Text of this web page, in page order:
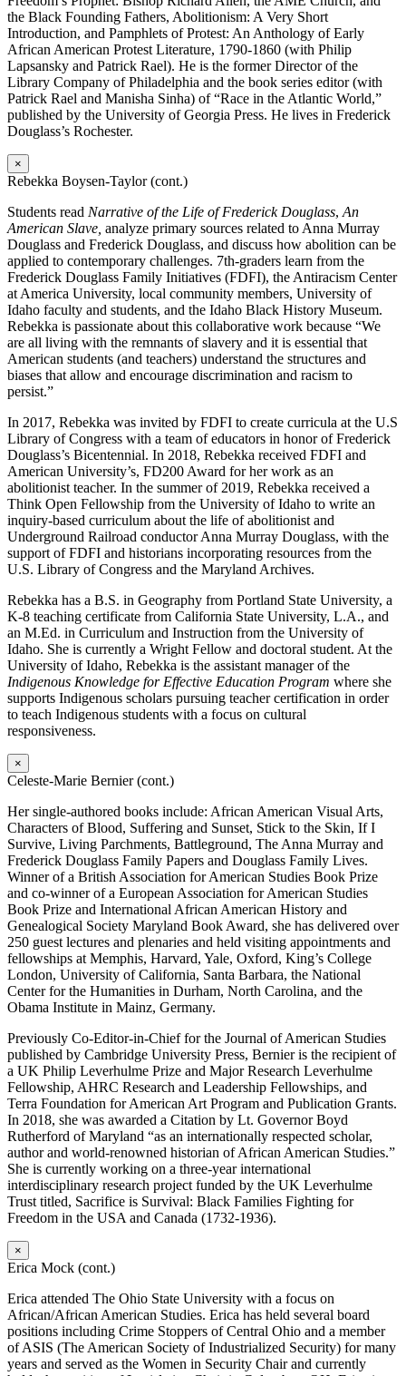
the Black Founding Fathers, Abolitionism: A Very Short
Introduction, and Pamphlets of Protest: An Anthology of Early
African American Protest Literature, 1790-1860 (with Philip
Lapsansky and Patrick Rael). He is the former Director of the
Library Company of Philadelphia and the book series editor (with
Patrick Rael and Manisha Sinha) of “Race in the Atlantic World,”
published by the University of Georgia Press. He lives in Frederick
Douglass’s Rochester.
×
Rebekka Boysen-Taylor (cont.)
Students read Narrative of the Life of Frederick Douglass, An
American Slave, analyze primary sources related to Anna Murray
Douglass and Frederick Douglass, and discuss how abolition can be
applied to contemporary challenges. 7th-graders learn from the
Frederick Douglass Family Initiatives (FDFI), the Antiracism Center
at America University, local community members, University of
Idaho faculty and students, and the Idaho Black History Museum.
Rebekka is passionate about this collaborative work because “We
are all living with the remnants of slavery and it is essential that
American students (and teachers) understand the structures and
biases that allow and encourage discrimination and racism to
persist.”
In 2017, Rebekka was invited by FDFI to create curricula at the U.S
Library of Congress with a team of educators in honor of Frederick
Douglass’s Bicentennial. In 2018, Rebekka received FDFI and
American University’s, FD200 Award for her work as an
abolitionist teacher. In the summer of 2019, Rebekka received a
Think Open Fellowship from the University of Idaho to write an
inquiry-based curriculum about the life of abolitionist and
Underground Railroad conductor Anna Murray Douglass, with the
support of FDFI and historians incorporating resources from the
U.S. Library of Congress and the Maryland Archives.
Rebekka has a B.S. in Geography from Portland State University, a
K-8 teaching certificate from California State University, L.A., and
an M.Ed. in Curriculum and Instruction from the University of
Idaho. She is currently a Wright Fellow and doctoral student. At the
University of Idaho, Rebekka is the assistant manager of the
Indigenous Knowledge for Effective Education Program where she
supports Indigenous scholars pursuing teacher certification in order
to teach Indigenous students with a focus on cultural
responsiveness.
×
Celeste-Marie Bernier (cont.)
Her single-authored books include: African American Visual Arts,
Characters of Blood, Suffering and Sunset, Stick to the Skin, If I
Survive, Living Parchments, Battleground, The Anna Murray and
Frederick Douglass Family Papers and Douglass Family Lives.
Winner of a British Association for American Studies Book Prize
and co-winner of a European Association for American Studies
Book Prize and International African American History and
Genealogical Society Maryland Book Award, she has delivered over
250 guest lectures and plenaries and held visiting appointments and
fellowships at Memphis, Harvard, Yale, Oxford, King’s College
London, University of California, Santa Barbara, the National
Center for the Humanities in Durham, North Carolina, and the
Obama Institute in Mainz, Germany.
Previously Co-Editor-in-Chief for the Journal of American Studies
published by Cambridge University Press, Bernier is the recipient of
a UK Philip Leverhulme Prize and Major Research Leverhulme
Fellowship, AHRC Research and Leadership Fellowships, and
Terra Foundation for American Art Program and Publication Grants.
In 2018, she was awarded a Citation by Lt. Governor Boyd
Rutherford of Maryland “as an internationally respected scholar,
author and world-renowned historian of African American Studies.”
She is currently working on a three-year international
interdisciplinary research project funded by the UK Leverhulme
Trust titled, Sacrifice is Survival: Black Families Fighting for
Freedom in the USA and Canada (1732-1936).
×
Erica Mock (cont.)
Erica attended The Ohio State University with a focus on
African/African American Studies. Erica has held several board
positions including Crime Stoppers of Central Ohio and a member
of ASIS (The American Society of Industrialized Security) for many
years and served as the Women in Security Chair and currently